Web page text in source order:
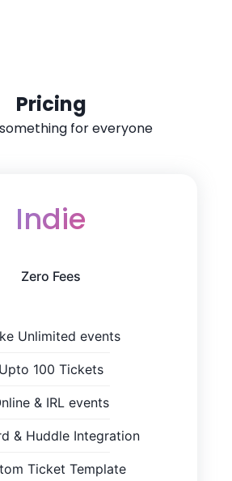
Pricing
for everyone
Indie
Zero Fees
Unlimited events
Upto 100 Tickets
& IRL events
&Huddle Integration
Ticket Template